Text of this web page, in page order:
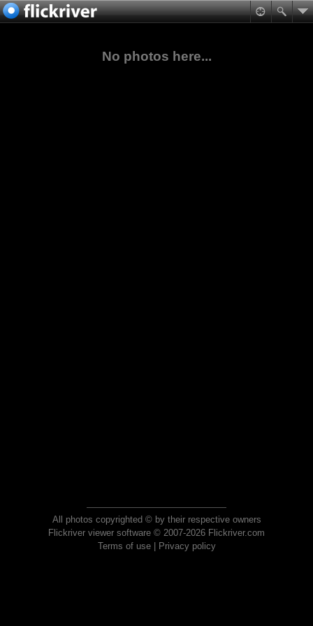
No photos here...
All photos copyrighted © by their respective owners
Flickriver viewer software © 2007-2026 Flickriver.com
Terms of use| Privacy policy